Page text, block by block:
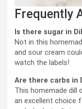
Frequently
Is there sugar in
Not in this
and sour cream
watch the labels!
Are there carbs in
This homemade dill
an excellent choice